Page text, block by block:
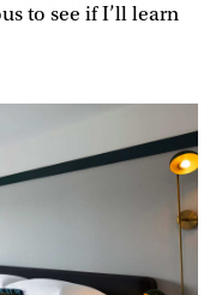
to see if I’ll learn